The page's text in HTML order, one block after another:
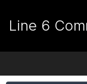
Line 6